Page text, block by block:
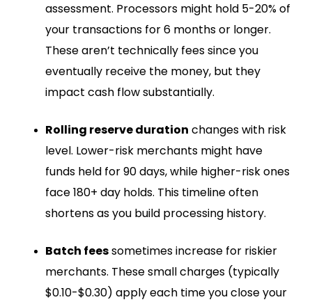
assessment. Processors might hold 5-20% of
your transactions for 6 months or longer.
These aren’t technically fees since you
eventually receive the money, but they
impact cash flow substantially.
Rolling reserve duration changes with risk
level. Lower-risk merchants might have
funds held for 90 days, while higher-risk ones
face 180+ day holds. This timeline often
shortens as you build processing history.
Batch feessometimes increase for riskier
merchants. These small charges (typically
$0.10-$0.30) apply each time you close your